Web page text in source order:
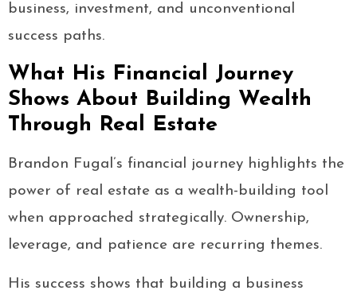
business, investment, and unconventional
success paths.
What His Financial Journey
Shows About Building Wealth
Through Real Estate
Brandon Fugal’s financial journey highlights the
power of real estate as a wealth-building tool
when approached strategically. Ownership,
leverage, and patience are recurring themes.
His success shows that building a business